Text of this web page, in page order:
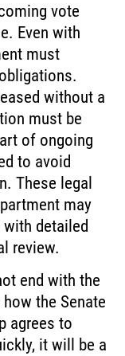
vote
Even with
must
without a
must be
of ongoing
to avoid
These legal
may
detailed
review.
end with the
the Senate
agrees to
it will be a